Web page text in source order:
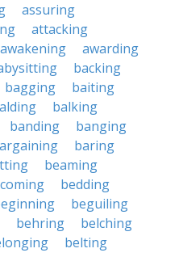
assuring
attacking
awakening
awarding
backing
bagging
baiting
balking
banding
banging
baring
beaming
bedding
beguiling
behring
belching
belting